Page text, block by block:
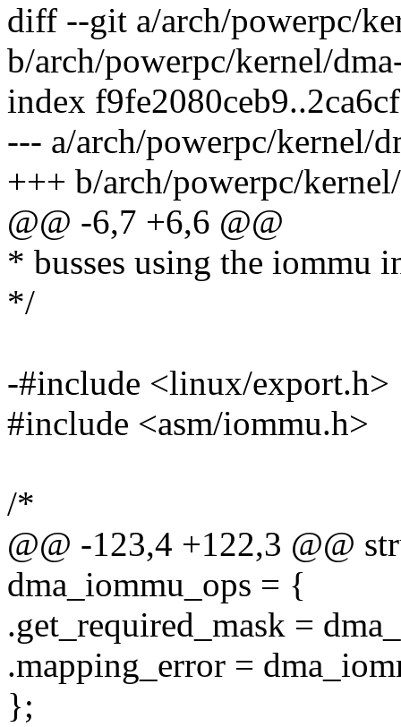
diff --git a/arch/powerpc/
b/arch/powerpc/kernel/
index
--- a/arch/powerpc/kernel/
+++ b/arch/powerpc/
@@ -6,7 +6,6 @@
* busses using the iommu
*/
-#include <linux/export.h>
#include <asm/iommu.h>
/*
@@ -123,4 +122,3 @@
dma_iommu_ops = {
.get_required_mask =
.mapping_error =
};